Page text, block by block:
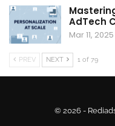
AdTech
Mar 11, 2025
PREV NEXT 1 of 79
© 2026 -